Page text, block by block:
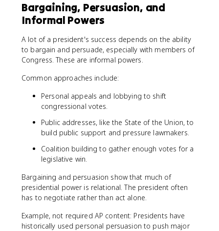
Bargaining, Persuasion, and
Informal Powers
A lot of a president's success depends on the ability
to bargain and persuade, especially with members of
Congress. These are informal powers.
Common approaches include:
Personal appeals and lobbying to shift
congressional votes.
Public addresses, like the State of the Union, to
build public support and pressure lawmakers.
Coalition building to gather enough votes for a
legislative win.
Bargaining and persuasion show that much of
presidential power is relational. The president often
has to negotiate rather than act alone.
Example, not required AP content: Presidents have
historically used personal persuasion to push major